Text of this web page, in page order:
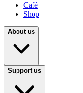
Café
Shop
About us
Support us